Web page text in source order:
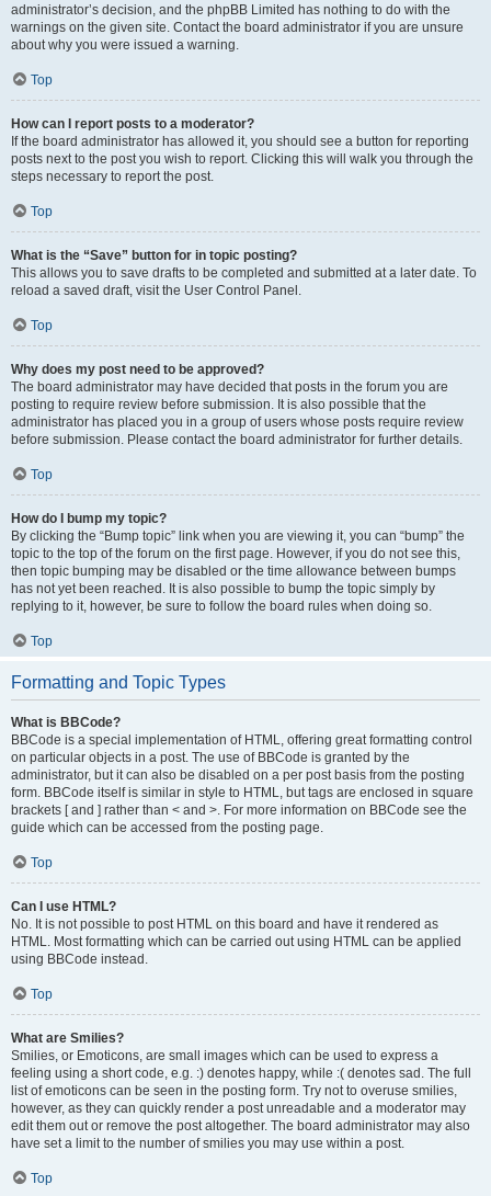
administrator’s decision, and the phpBB Limited has nothing to do with the
warnings on the given site. Contact the board administrator if you are unsure
about why you were issued a warning.
Top
How can I report posts to a moderator?
If the board administrator has allowed it, you should see a button for reporting
posts next to the post you wish to report. Clicking this will walk you through the
steps necessary to report the post.
Top
What is the “Save” button for in topic posting?
This allows you to save drafts to be completed and submitted at a later date. To
reload a saved draft, visit the User Control Panel.
Top
Why does my post need to be approved?
The board administrator may have decided that posts in the forum you are
posting to require review before submission. It is also possible that the
administrator has placed you in a group of users whose posts require review
before submission. Please contact the board administrator for further details.
Top
How do I bump my topic?
By clicking the “Bump topic” link when you are viewing it, you can “bump” the
topic to the top of the forum on the first page. However, if you do not see this,
then topic bumping may be disabled or the time allowance between bumps
has not yet been reached. It is also possible to bump the topic simply by
replying to it, however, be sure to follow the board rules when doing so.
Top
Formatting and Topic Types
What is BBCode?
BBCode is a special implementation of HTML, offering great formatting control
on particular objects in a post. The use of BBCode is granted by the
administrator, but it can also be disabled on a per post basis from the posting
form. BBCode itself is similar in style to HTML, but tags are enclosed in square
brackets [ and ] rather than < and >. For more information on BBCode see the
guide which can be accessed from the posting page.
Top
Can I use HTML?
No. It is not possible to post HTML on this board and have it rendered as
HTML. Most formatting which can be carried out using HTML can be applied
using BBCode instead.
Top
What are Smilies?
Smilies, or Emoticons, are small images which can be used to express a
feeling using a short code, e.g. :) denotes happy, while :( denotes sad. The full
list of emoticons can be seen in the posting form. Try not to overuse smilies,
however, as they can quickly render a post unreadable and a moderator may
edit them out or remove the post altogether. The board administrator may also
have set a limit to the number of smilies you may use within a post.
Top